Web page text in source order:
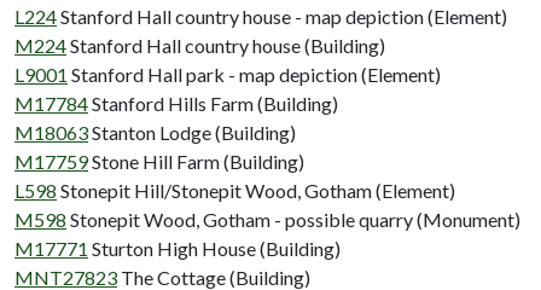
L224Stanford Hall country house - map depiction (Element)
M224Stanford Hall country house (Building)
L9001 Stanford Hall park - map depiction (Element)
M17784Stanford Hills Farm (Building)
M18063Stanton Lodge (Building)
M17759Stone Hill Farm (Building)
L598 Stonepit Hill/Stonepit Wood, Gotham (Element)
M598 Stonepit Wood, Gotham - possible quarry (Monument)
M17771 Sturton High House (Building)
MNT27823 The Cottage (Building)